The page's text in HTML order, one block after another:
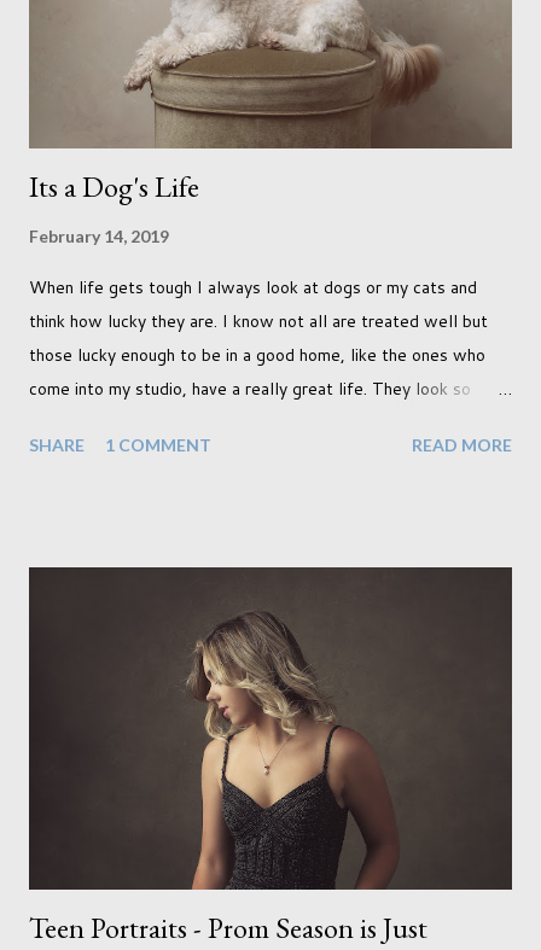
terraced houses with pink magnolia trees we did not find
unfortunately. But I did make it to Peggy Porchen's which was
a must see on m...
Its a Dog's Life
February 14, 2019
When life gets tough I always look at dogs or my cats and
think how lucky they are. I know not all are treated well but
those lucky enough to be in a good home, like the ones who
come into my studio, have a really great life. They look so
photographing dogs. They are a joy to work with and its almost
the years. And this shoot was certainly no exception. I found it
a real pleasure using a lighter background this time too. I do
often gravitate towards darker looks but seeing as this dog
had a light coloured coat I thought I'd produce lighter images.
This gave me the chance to use a canvas I painted a couple of
years ago but never really used and I absolutely love it...
SHARE 1 COMMENT READ MORE
Teen Portraits - Prom Season is Just